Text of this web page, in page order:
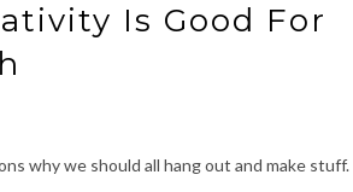
Is Good For
why we should all hang out and make stuff.